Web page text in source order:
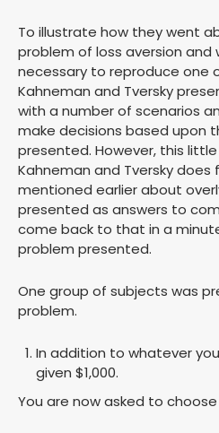
To illustrate how they went
problem of loss aversion and
necessary to reproduce one
Kahneman and Tversky
with a number of scenarios
make decisions based upon
presented. However, this
Kahneman and Tversky
mentioned earlier about
presented as answers to
come back to that in a
problem presented.
One group of subjects was
problem.
In addition to whatever
given $1,000.
You are now asked to